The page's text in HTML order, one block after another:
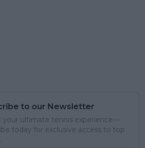
to our Newsletter
your ultimate tennis experience—
today for exclusive access to top